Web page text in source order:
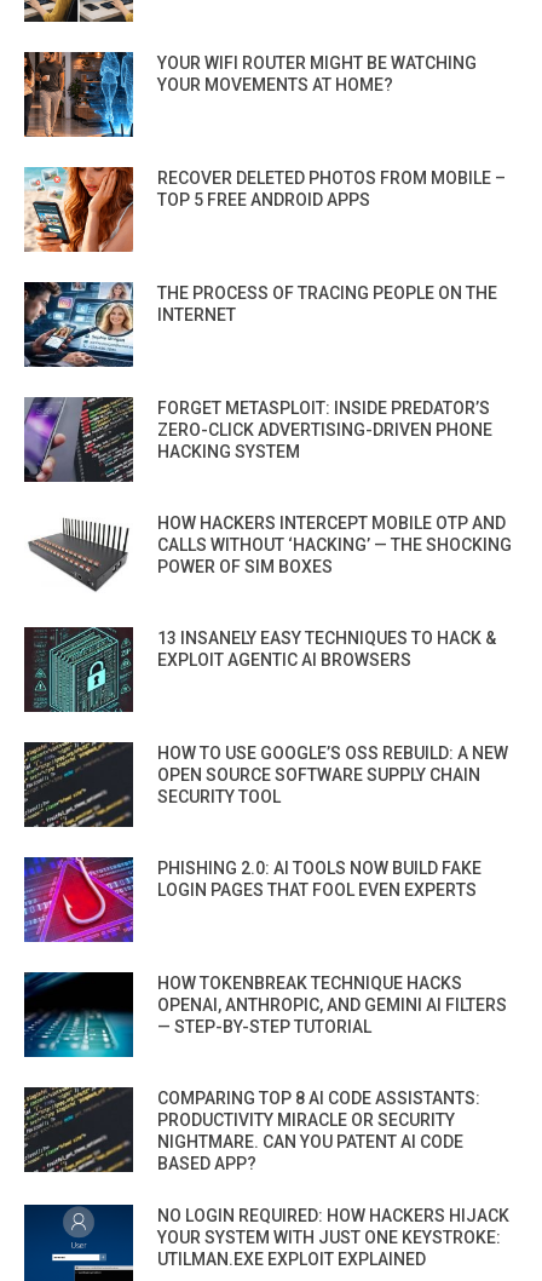
YOUR WIFI ROUTER MIGHT BE WATCHING
YOUR MOVEMENTS AT HOME?
RECOVER DELETED PHOTOS FROM MOBILE –
TOP 5 FREE ANDROID APPS
THE PROCESS OF TRACING PEOPLE ON THE
INTERNET
FORGET METASPLOIT: INSIDE PREDATOR’S
ZERO-CLICK ADVERTISING-DRIVEN PHONE
HACKING SYSTEM
HOW HACKERS INTERCEPT MOBILE OTP AND
CALLS WITHOUT ‘HACKING’ — THE SHOCKING
POWER OF SIM BOXES
13 INSANELY EASY TECHNIQUES TO HACK &
EXPLOIT AGENTIC AI BROWSERS
HOW TO USE GOOGLE’S OSS REBUILD: A NEW
OPEN SOURCE SOFTWARE SUPPLY CHAIN
SECURITY TOOL
PHISHING 2.0: AI TOOLS NOW BUILD FAKE
LOGIN PAGES THAT FOOL EVEN EXPERTS
HOW TOKENBREAK TECHNIQUE HACKS
OPENAI, ANTHROPIC, AND GEMINI AI FILTERS
— STEP-BY-STEP TUTORIAL
COMPARING TOP 8 AI CODE ASSISTANTS:
PRODUCTIVITY MIRACLE OR SECURITY
NIGHTMARE. CAN YOU PATENT AI CODE
BASED APP?
NO LOGIN REQUIRED: HOW HACKERS HIJACK
YOUR SYSTEM WITH JUST ONE KEYSTROKE:
UTILMAN.EXE EXPLOIT EXPLAINED